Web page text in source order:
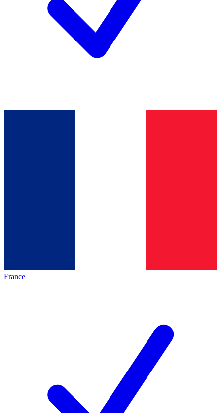
France